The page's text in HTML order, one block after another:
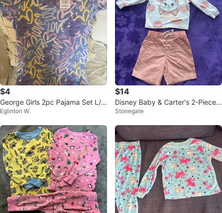
$4
George Girls 2pc Pajama Set L/G
(10-12) Blue
Eglinton W
$14
Disney Baby & Carter's 2-Piece
Outfit (12-24m)
Stonegate